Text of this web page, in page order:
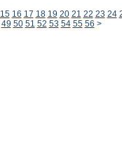
15 16 17 18 19 20 21 22 23 24
49 50 51 52 53 54 55 56 >